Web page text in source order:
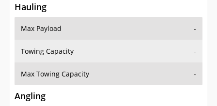
Hauling
Max Payload -
Towing Capacity -
Max Towing Capacity -
Angling